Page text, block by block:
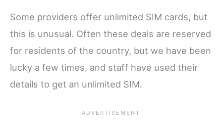
Some providers offer unlimited SIM cards, but
this is unusual. Often these deals are reserved
for residents of the country, but we have been
lucky a few times, and staff have used their
details to get an unlimited SIM.